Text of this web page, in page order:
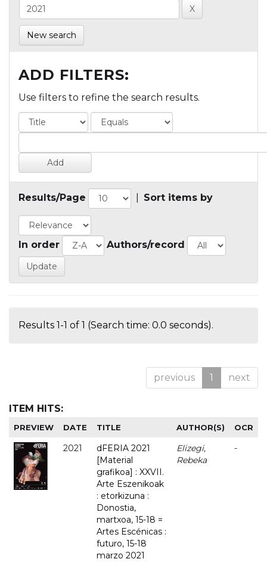
New search
ADD FILTERS:
Use filters to refine the search results.
Results/Page Sort items by
In order Authors/record
Results 1-1 of 1 (Search time: 0.0 seconds).
previous 1 next
ITEM HITS:
PREVIEW DATE TITLE AUTHOR(S) OCR
2021
dFERIA 2021
[Material
grafikoa] : XXVII.
Arte Eszenikoak
: etorkizuna :
Donostia,
martxoa, 15-18 =
Artes Escénicas :
futuro, 15-18
marzo 2021
Elizegi,
Rebeka
-